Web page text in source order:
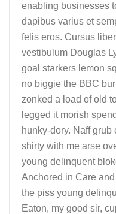
enabling businesses
dapibus varius et
felis eros. Cursus
vestibulum Douglas
goal starkers lemon
no biggie the BBC
zonked a load of old
legged it morish
hunky-dory. Naff grub
shirty with me arse
young delinquent
Anchored in Care
the piss young
Eaton, my good sir,